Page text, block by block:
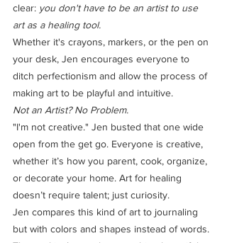
clear: you don't have to be an artist to use
art as a healing tool.
Whether it's crayons, markers, or the pen on
your desk, Jen encourages everyone to
ditch perfectionism and allow the process of
making art to be playful and intuitive.
Not an Artist? No Problem.
"I'm not creative." Jen busted that one wide
open from the get go. Everyone is creative,
whether it’s how you parent, cook, organize,
or decorate your home. Art for healing
doesn’t require talent; just curiosity.
Jen compares this kind of art to journaling
but with colors and shapes instead of words.